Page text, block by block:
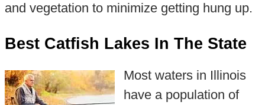
and vegetation to minimize getting hung up.
Best Catfish Lakes In The State
Most waters in Illinois
have a population of